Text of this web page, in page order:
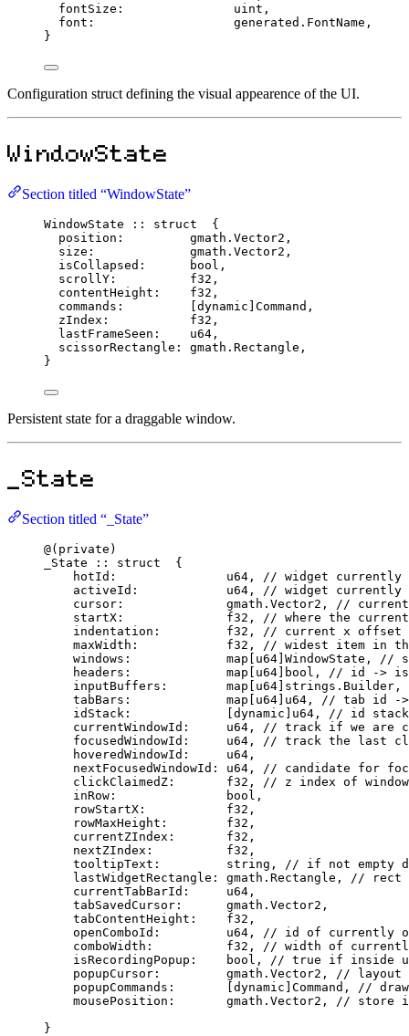
fontSize : uint ,
font :
                   generated.
FontName ,
}
Configuration struct defining the visual appearence of the UI.
WindowState
Section titled “WindowState”
WindowState :: struct
  {
position :
         gmath.
Vector2 ,
size :
             gmath.
Vector2 ,
isCollapsed : bool ,
scrollY : f32 ,
contentHeight : f32 ,
commands : dynamic Command ,
zIndex : f32 ,
lastFrameSeen : u64 ,
scissorRectangle : gmath. Rectangle ,
}
Persistent state for a draggable window.
_State
Section titled “_State”
@( private )
_State
:: struct
  {
hotId : u64 ,
// widget currently
activeId : u64 ,
// widget currently
cursor :
              gmath.
Vector2 ,
//
startX : f32 ,
// where the
indentation : f32 ,
// current x offset
maxWidth : f32 ,
// widest item in
windows : map u64 WindowState ,
//
headers : map u64 bool ,
// id -> is
inputBuffers : map u64 ]strings. Builder ,
tabBars : map u64 u64 ,
// tab id -
idStack : dynamic u64 ,
// id stack
currentWindowId : u64 ,
// track if we are
focusedWindowId : u64 ,
// track the last
hoveredWindowId : u64 ,
nextFocusedWindowId : u64 ,
// candidate for
clickClaimedZ : f32 ,
// z index of
inRow : bool ,
rowStartX : f32 ,
rowMaxHeight : f32 ,
currentZIndex : f32 ,
nextZIndex : f32 ,
tooltipText : string ,
// if not empty
lastWidgetRectangle : gmath. Rectangle ,
// rect
currentTabBarId : u64 ,
tabSavedCursor :
      gmath.
Vector2 ,
tabContentHeight : f32 ,
openComboId : u64 ,
// id of currently
comboWidth : f32 ,
// width of currently
isRecordingPopup : bool ,
// true if inside
popupCursor :
         gmath.
Vector2 ,
// layout
popupCommands : dynamic Command ,
//
mousePosition :
       gmath.
Vector2 ,
// store it
}